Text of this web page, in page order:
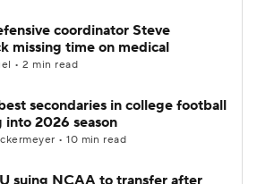
coordinator Steve
missing time on medical
• 2 min read
secondaries in college football
into 2026 season
• 10 min read
suing NCAA to transfer after